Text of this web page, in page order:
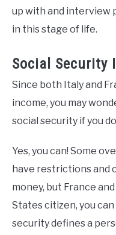
up with and interview
in this stage of life.
Social Security
Since both Italy and
income, you may
social security if you
Yes, you can! Some
have restrictions and
money, but France and
States citizen, you
security defines a